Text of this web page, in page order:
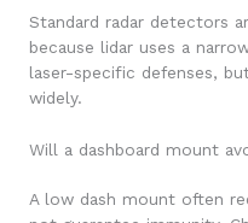
Standard radar detectors
because lidar uses a
laser-specific defenses,
widely.
Will a dashboard mount
A low dash mount often